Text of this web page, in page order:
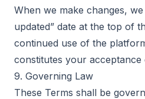
When we make changes,
updated” date at the top of
continued use of the
constitutes your acceptance
9. Governing Law
These Terms shall be